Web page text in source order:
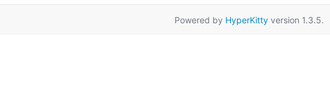
Powered by HyperKitty version 1.3.5.